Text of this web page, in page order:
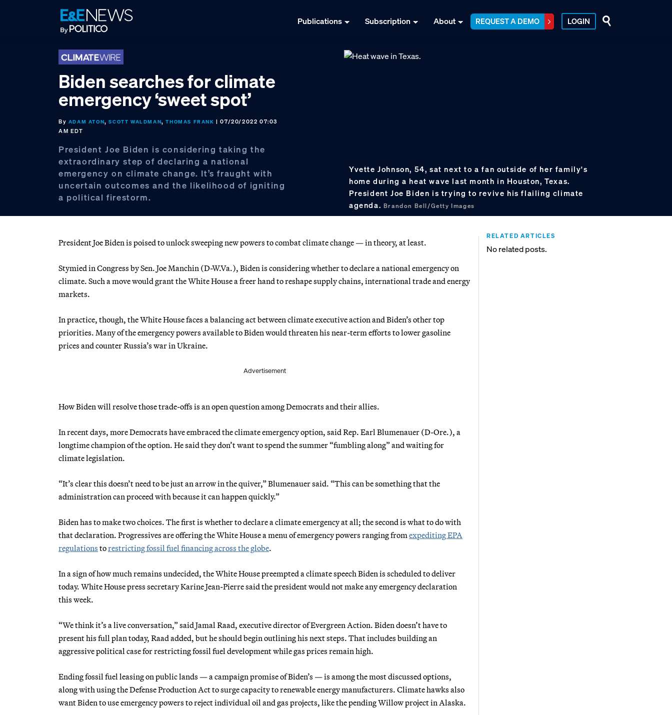
Publications Subscription About REQUEST A DEMO LOGIN
Biden searches for climate
emergency ‘sweet spot’
By ADAM ATON,SCOTT WALDMAN,THOMAS FRANK | 07/20/2022 07:03
AM EDT
President Joe Biden is considering taking the
extraordinary step of declaring a national
emergency on climate change. It’s fraught with
uncertain outcomes and the likelihood of igniting
a political firestorm.
Yvette Johnson, 54, sat next to a fan outside of her family's
home during a heat wave last month in Houston, Texas.
President Joe Biden is trying to revive his flailing climate
agenda. Brandon Bell/Getty Images
President Joe Biden is poised to unlock sweeping new powers to combat climate change — in theory, at least.
Stymied in Congress by Sen. Joe Manchin (D-W.Va.), Biden is considering whether to declare a national emergency on
climate. Such a move would grant the White House a freer hand to reshape supply chains, international trade and energy
markets.
In practice, though, the White House faces a balancing act between climate executive action and Biden’s other top
priorities. Many of the emergency powers available to Biden would threaten his near-term efforts to lower gasoline
prices and counter Russia’s war in Ukraine.
Advertisement
How Biden will resolve those trade-offs is an open question among Democrats and their allies.
In recent days, more Democrats have embraced the climate emergency option, said Rep. Earl Blumenauer (D-Ore.), a
longtime champion of the option. He said they don’t want to spend the summer “fumbling along” and waiting for
climate legislation.
“It’s clear this doesn’t need to be just an arrow in the quiver,” Blumenauer said. “This can be something that the
administration can proceed with because it can happen quickly.”
Biden has to make two choices. The first is whether to declare a climate emergency at all; the second is what to do with
that declaration. Progressives are offering the White House a menu of emergency powers ranging from expediting EPA
regulations torestricting fossil fuel financing across the globe.
In a sign of how much remains undecided, the White House preempted a climate speech Biden is scheduled to deliver
today. White House press secretary Karine Jean-Pierre said the president would not make any emergency declaration
this week.
“We think it’s a live conversation,” said Jamal Raad, executive director of Evergreen Action. Biden doesn’t have to
present his full plan today, Raad added, but he should begin outlining his next steps. That includes building an
aggressive political case for restricting fossil fuel development while gas prices remain high.
Ending fossil fuel leasing on public lands — a campaign promise of Biden’s — is among the most discussed options,
along with using the Defense Production Act to surge capacity to renewable energy manufacturers. Climate hawks also
want Biden to use emergency powers to reject individual oil and gas projects, like the pending Willow project in Alaska.
RELATED ARTICLES
No related posts.